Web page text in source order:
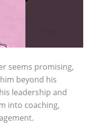
seems promising,
beyond his
leadership and
into coaching,